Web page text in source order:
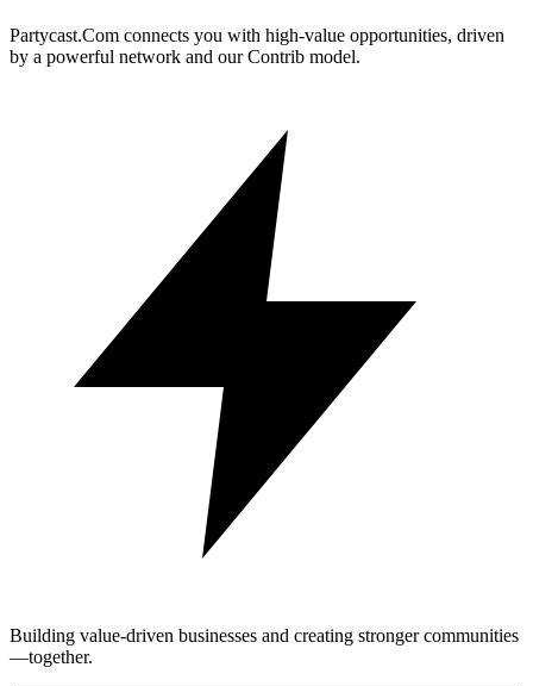
Partycast.Com connects you with high-value opportunities, driven
by a powerful network and our Contrib model.
Building value-driven businesses and creating stronger communities
—together.